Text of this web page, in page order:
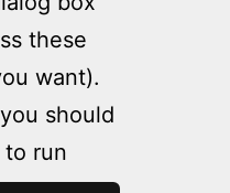
these
want).
should
run